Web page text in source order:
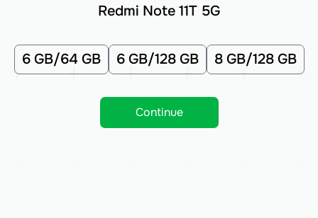
Redmi Note 11T 5G
6 GB/64 GB 6 GB/128 GB 8 GB/128 GB
Continue